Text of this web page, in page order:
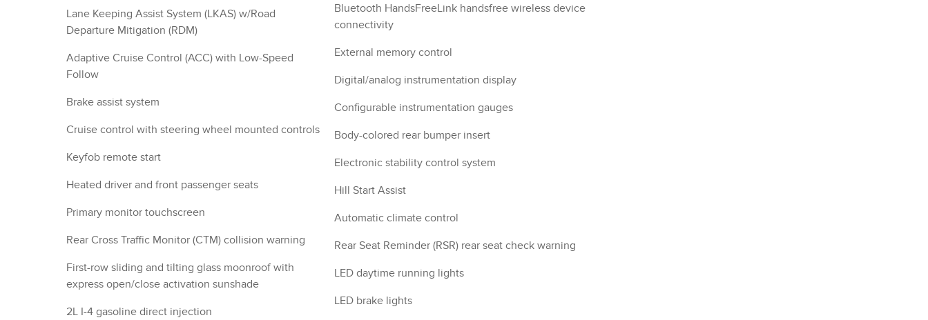
Lane Keeping Assist System (LKAS) w/Road
Departure Mitigation (RDM)
Adaptive Cruise Control (ACC) with Low-Speed
Follow
Brake assist system
Cruise control with steering wheel mounted controls
Keyfob remote start
Heated driver and front passenger seats
Primary monitor touchscreen
Rear Cross Traffic Monitor (CTM) collision warning
First-row sliding and tilting glass moonroof with
express open/close activation sunshade
2L I-4 gasoline direct injection
Bluetooth HandsFreeLink handsfree wireless device
connectivity
External memory control
Digital/analog instrumentation display
Configurable instrumentation gauges
Body-colored rear bumper insert
Electronic stability control system
Hill Start Assist
Automatic climate control
Rear Seat Reminder (RSR) rear seat check warning
LED daytime running lights
LED brake lights